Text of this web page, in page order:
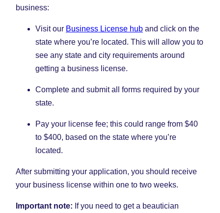
business:
Visit our Business License hub and click on the
state where you’re located. This will allow you to
see any state and city requirements around
getting a business license.
Complete and submit all forms required by your
state.
Pay your license fee; this could range from $40
to $400, based on the state where you’re
located.
After submitting your application, you should receive
your business license within one to two weeks.
Important note: If you need to get a beautician